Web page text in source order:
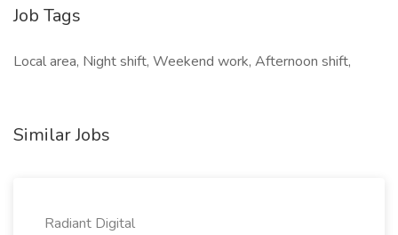
Job Tags
Local area, Night shift, Weekend work, Afternoon shift,
Similar Jobs
Radiant Digital